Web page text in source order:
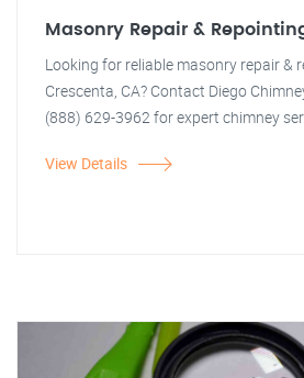
Masonry Repair &
Looking for reliable masonry repair &
Crescenta, CA? Contact Diego
(888) 629-3962 for expert chimney
View Details